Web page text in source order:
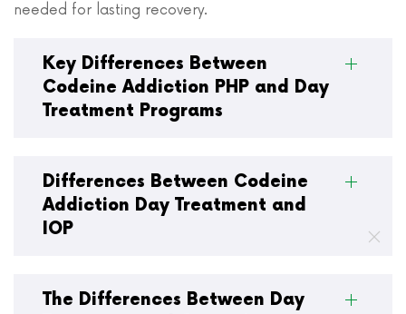
needed for lasting recovery.
Key Differences Between
Codeine Addiction PHP and Day
Treatment Programs
Differences Between Codeine
Addiction Day Treatment and
IOP
The Differences Between Day